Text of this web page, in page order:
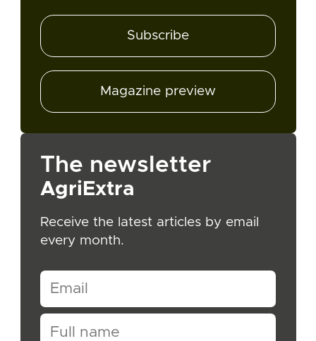
Subscribe
Magazine preview
The newsletter
AgriExtra
Receive the latest articles by email
every month.